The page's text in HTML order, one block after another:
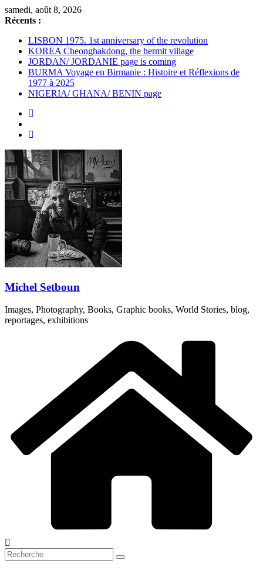
Passer
au
samedi, août 8, 2026
Récents :
LISBON 1975. 1st anniversary of the revolution
KOREA Cheonghakdong, the hermit village
JORDAN/ JORDANIE page is coming
BURMA Voyage en Birmanie : Histoire et Réflexions de
1977 à 2025
NIGERIA/ GHANA/ BENIN page
Michel Setboun
Images, Photography, Books, Graphic books, World Stories, blog,
reportages, exhibitions